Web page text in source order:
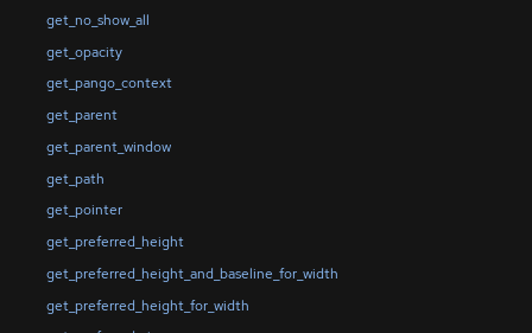
get_no_show_all
get_opacity
get_pango_context
get_parent
get_parent_window
get_path
get_pointer
get_preferred_height
get_preferred_height_and_baseline_for_width
get_preferred_height_for_width